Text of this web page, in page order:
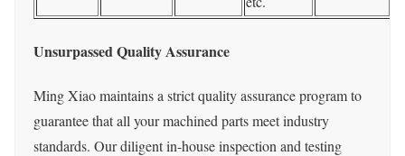
Unsurpassed Quality Assurance
Ming Xiao maintains a strict quality assurance program to
guarantee that all your machined parts meet industry
standards. Our diligent in-house inspection and testing